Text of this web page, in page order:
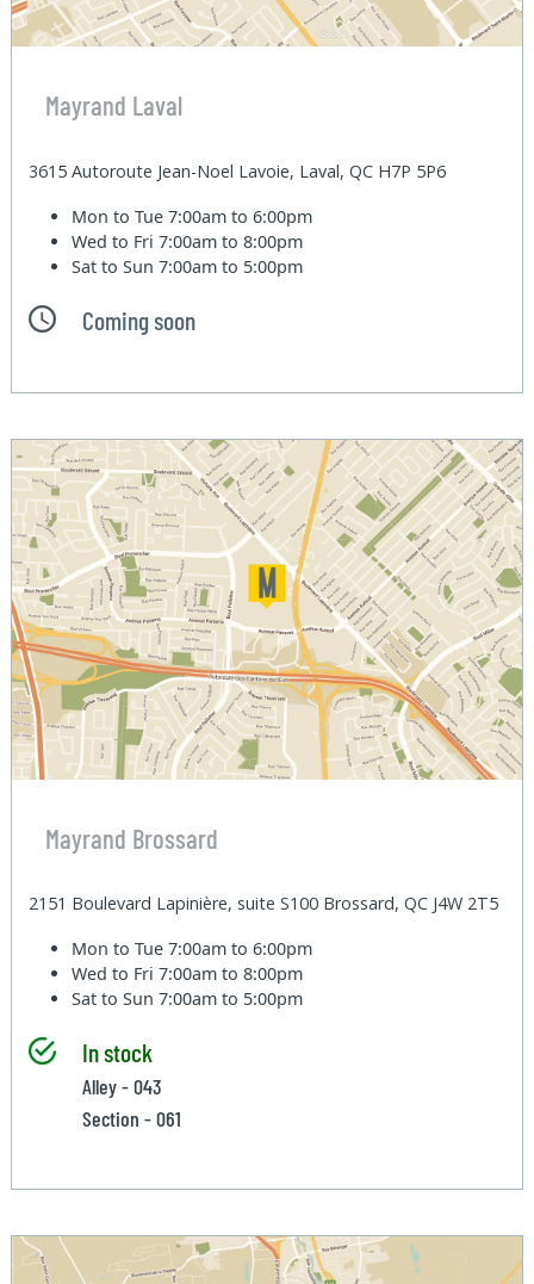
Mayrand Laval
3615 Autoroute Jean-Noel Lavoie, Laval, QC H7P 5P6
Mon to Tue7:00am to 6:00pm
Wed to Fri7:00am to 8:00pm
Sat to Sun7:00am to 5:00pm
Coming soon
Mayrand Brossard
2151 Boulevard Lapinière, suite S100 Brossard, QC J4W 2T5
Mon to Tue7:00am to 6:00pm
Wed to Fri7:00am to 8:00pm
Sat to Sun7:00am to 5:00pm
In stock
Alley - 043
Section - 061